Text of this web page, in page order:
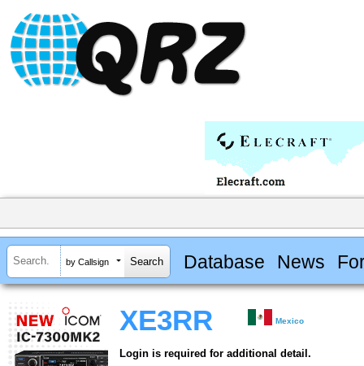
by Callsign Database News
XE3RR Mexico
Login is required for additional detail.